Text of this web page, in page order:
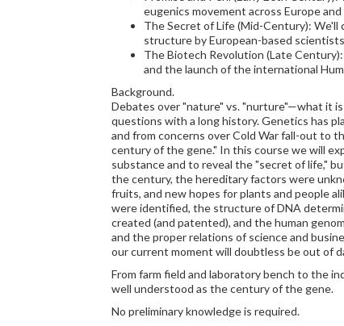
eugenics movement across Europe
The Secret of Life (Mid-Century):
structure by European-based
The Biotech Revolution (Late
and the launch of the international
Background.
Debates over "nature" vs. "nurture"—what it
questions with a long history. Genetics has
and from concerns over Cold War fall-out to
century of the gene." In this course we will
substance and to reveal the "secret of life,"
the century, the hereditary factors were
fruits, and new hopes for plants and people
were identified, the structure of DNA
created (and patented), and the human
and the proper relations of science and
our current moment will doubtless be out of
From farm field and laboratory bench to the
well understood as the century of the gene.
No preliminary knowledge is required.